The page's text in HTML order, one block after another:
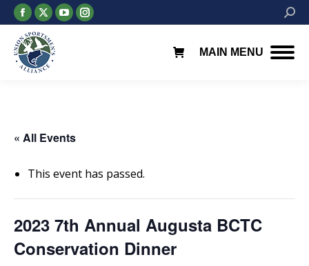
Facebook
page
opens
in
X
page
opens
in
YouTube
page
Instagram
page
MAIN MENU
« All Events
This event has passed.
2023 7th Annual Augusta BCTC
Conservation Dinner